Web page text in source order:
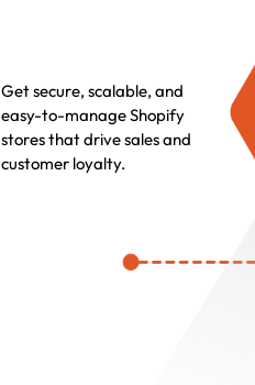
Get secure, scalable, and
easy-to-manage Shopify
stores that drive sales and
customer loyalty.